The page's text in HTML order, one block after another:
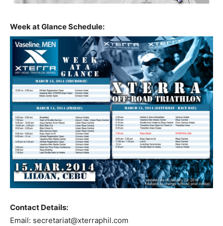
Week at Glance Schedule:
Contact Details:
Email: secretariat@xterraphil.com